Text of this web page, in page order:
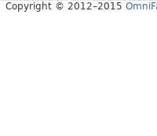
Copyright © 2012–2015